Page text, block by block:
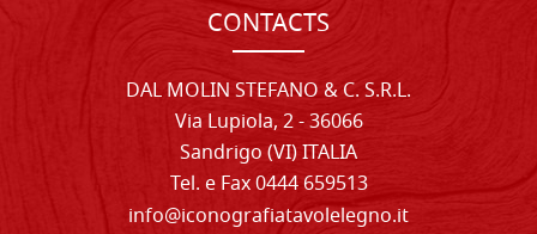
CONTACTS
DAL MOLIN STEFANO & C. S.R.L.
Via Lupiola, 2 - 36066
Sandrigo (VI) ITALIA
Tel. e Fax 0444 659513
info@iconografiatavolelegno.it